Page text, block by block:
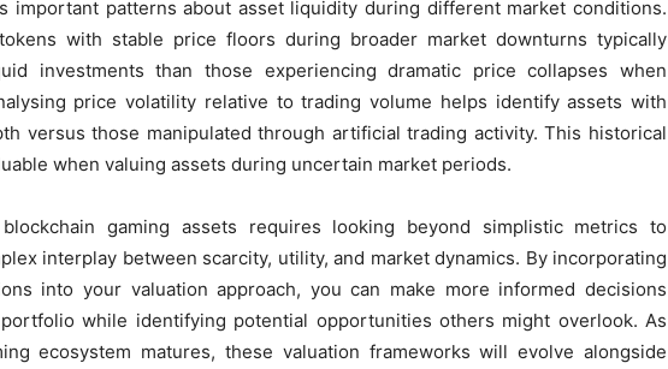
important patterns about asset liquidity during different market conditions.
with stable price floors during broader market downturns typically
investments than those experiencing dramatic price collapses when
price volatility relative to trading volume helps identify assets with
versus those manipulated through artificial trading activity. This historical
when valuing assets during uncertain market periods.
gaming assets requires looking beyond simplistic metrics to
interplay between scarcity, utility, and market dynamics. By incorporating
into your valuation approach, you can make more informed decisions
while identifying potential opportunities others might overlook. As
ecosystem matures, these valuation frameworks will evolve alongside